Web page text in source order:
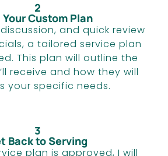
2
Your Custom Plan
and quick review
a tailored service plan
This plan will outline the
receive and how they will
your specific needs.
3
Back to Serving
plan is approved, I will